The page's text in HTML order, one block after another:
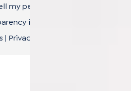
my personal data
in Supply Chain Act
| Privacy Policy